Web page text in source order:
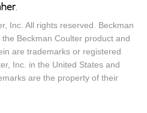
Inc. All rights reserved. Beckman
Beckman Coulter product and
are trademarks or registered
Inc. in the United States and
are the property of their